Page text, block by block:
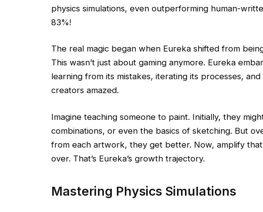
physics simulations, even outperforming human-
83%!
The real magic began when Eureka shifted from
This wasn’t just about gaming anymore. Eureka
learning from its mistakes, iterating its processes,
creators amazed.
Imagine teaching someone to paint. Initially, they
combinations, or even the basics of sketching. But
from each artwork, they get better. Now, amplify
over. That’s Eureka’s growth trajectory.
Mastering Physics Simulations